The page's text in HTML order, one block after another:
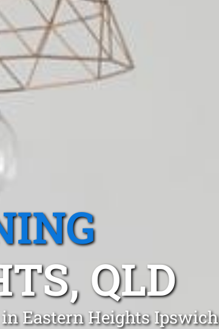
QLD
Eastern Heights Ipswich